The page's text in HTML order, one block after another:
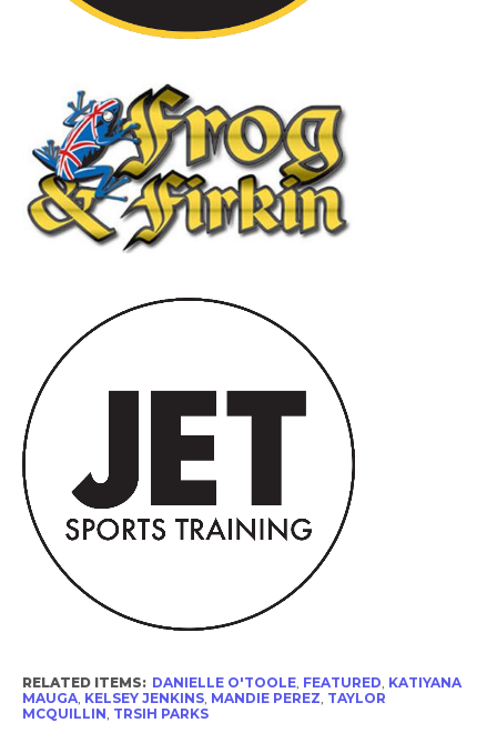
RELATED ITEMS: DANIELLE O'TOOLE, FEATURED KATIYANA
MAUGA, KELSEY JENKINS, MANDIE PEREZ TAYLOR
MCQUILLIN TRSIH PARKS